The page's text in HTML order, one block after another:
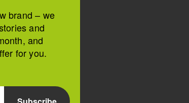
brand – we
and
and
for you.